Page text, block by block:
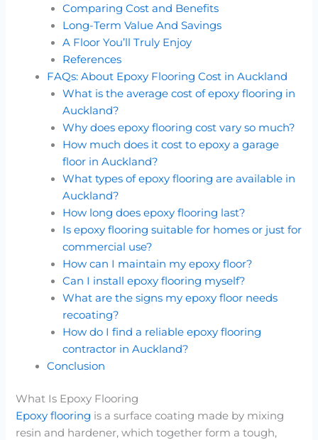
Comparing Cost and Benefits
Long-Term Value And Savings
A Floor You’ll Truly Enjoy
References
FAQs: About Epoxy Flooring Cost in Auckland
What is the average cost of epoxy flooring in
Auckland?
Why does epoxy flooring cost vary so much?
How much does it cost to epoxy a garage
floor in Auckland?
What types of epoxy flooring are available in
Auckland?
How long does epoxy flooring last?
Is epoxy flooring suitable for homes or just for
commercial use?
How can I maintain my epoxy floor?
Can I install epoxy flooring myself?
What are the signs my epoxy floor needs
recoating?
How do I find a reliable epoxy flooring
contractor in Auckland?
Conclusion
What Is Epoxy Flooring
Epoxy flooring is a surface coating made by mixing
resin and hardener, which together form a tough,